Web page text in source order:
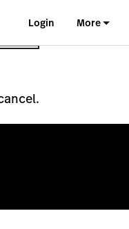
Login More